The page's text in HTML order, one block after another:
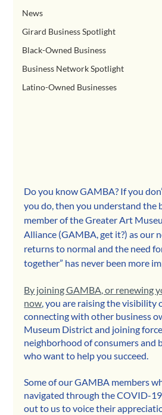
News
Girard Business Spotlight
Black-Owned Business
Business Network Spotlight
Latino-Owned Businesses
Do you know GAMBA? If you
you do, then you understand the
member of the Greater Art
Alliance (GAMBA, get it?) as our
returns to normal and the need
together” has never been more
By joining GAMBA, or renewing
now, you are raising the visibility
connecting with other business
Museum District and joining
neighborhood of consumers and
who want to help you succeed.
Some of our GAMBA members
navigated through the COVID-
out to us to voice their